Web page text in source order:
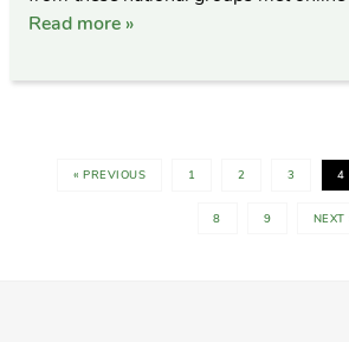
Read more »
« PREVIOUS 1 2 3 4
8 9 NEXT